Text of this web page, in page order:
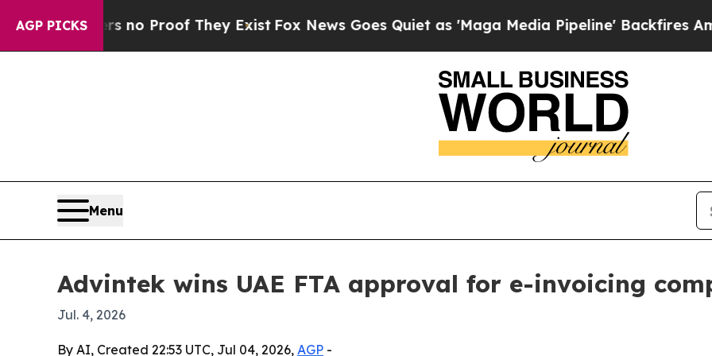
AGP PICKS
Offers no Proof They ExistFox News Goes Quiet as 'Maga Media Pipeline' Backfires Amid
Menu
Advintek wins UAE FTA approval for e-invoicing
Jul. 4, 2026
By AI, Created 22:53 UTC, Jul 04, 2026, AGP -